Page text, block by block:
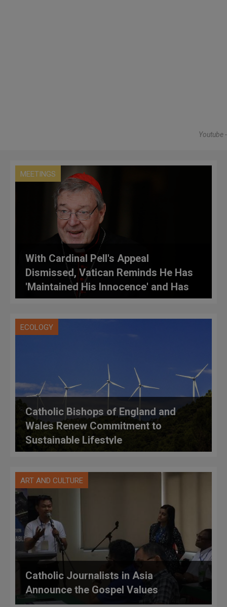
Youtube -
MEETINGS
With Cardinal Pell's Appeal
Dismissed, Vatican Reminds He Has
'Maintained His Innocence' and Has
Right to Appeal to High Court
ECOLOGY
Catholic Bishops of England and
Wales Renew Commitment to
Sustainable Lifestyle
ART AND CULTURE
Catholic Journalists in Asia
Announce the Gospel Values